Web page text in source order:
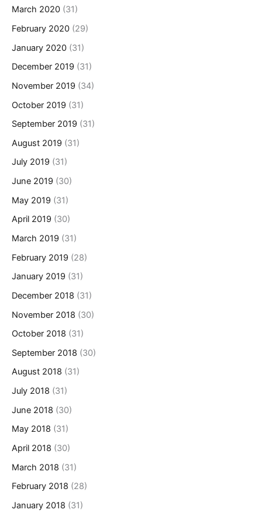
March 2020 (31)
February 2020 (29)
January 2020 (31)
December 2019 (31)
November 2019 (34)
October 2019 (31)
September 2019 (31)
August 2019 (31)
July 2019 (31)
June 2019 (30)
May 2019 (31)
April 2019 (30)
March 2019 (31)
February 2019 (28)
January 2019 (31)
December 2018 (31)
November 2018 (30)
October 2018 (31)
September 2018 (30)
August 2018 (31)
July 2018 (31)
June 2018 (30)
May 2018 (31)
April 2018 (30)
March 2018 (31)
February 2018 (28)
January 2018 (31)